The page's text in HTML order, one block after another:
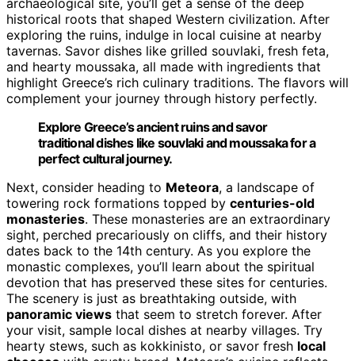
historical roots that shaped Western civilization. After
exploring the ruins, indulge in local cuisine at nearby
tavernas. Savor dishes like grilled souvlaki, fresh feta,
and hearty moussaka, all made with ingredients that
highlight Greece’s rich culinary traditions. The flavors will
complement your journey through history perfectly.
Explore Greece’s ancient ruins and savor
traditional dishes like souvlaki and moussaka for a
perfect cultural journey.
Next, consider heading to Meteora, a landscape of
towering rock formations topped by centuries-old
monasteries. These monasteries are an extraordinary
sight, perched precariously on cliffs, and their history
dates back to the 14th century. As you explore the
monastic complexes, you’ll learn about the spiritual
devotion that has preserved these sites for centuries.
The scenery is just as breathtaking outside, with
panoramic views that seem to stretch forever. After
your visit, sample local dishes at nearby villages. Try
hearty stews, such as kokkinisto, or savor fresh local